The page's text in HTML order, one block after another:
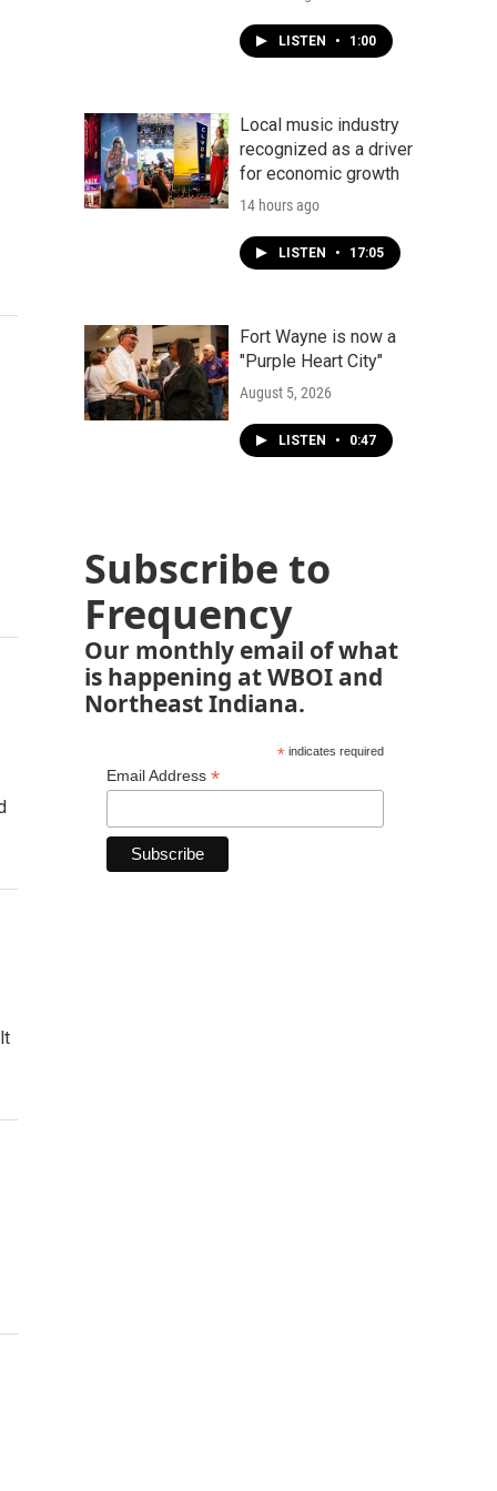
LISTEN • 1:00
Local music industry
recognized as a driver
for economic growth
14 hours ago
LISTEN • 17:05
Fort Wayne is now a
"Purple Heart City"
August 5, 2026
LISTEN • 0:47
Subscribe to
Frequency
Our monthly email of what
is happening at WBOI and
Northeast Indiana.
*indicates required
Email Address *